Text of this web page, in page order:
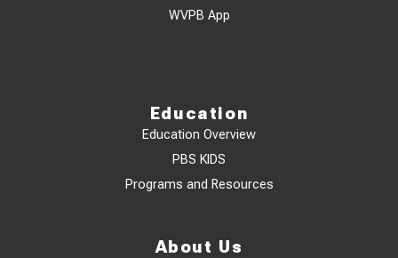
WVPB App
Education
Education Overview
PBS KIDS
Programs and Resources
About Us